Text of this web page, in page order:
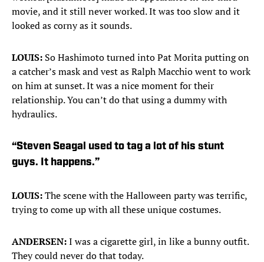
movie, and it still never worked. It was too slow and it
looked as corny as it sounds.
LOUIS: So Hashimoto turned into Pat Morita putting on
a catcher’s mask and vest as Ralph Macchio went to work
on him at sunset. It was a nice moment for their
relationship. You can’t do that using a dummy with
hydraulics.
“Steven Seagal used to tag a lot of his stunt
guys. It happens.”
LOUIS:The scene with the Halloween party was terrific,
trying to come up with all these unique costumes.
ANDERSEN:I was a cigarette girl, in like a bunny outfit.
They could never do that today.